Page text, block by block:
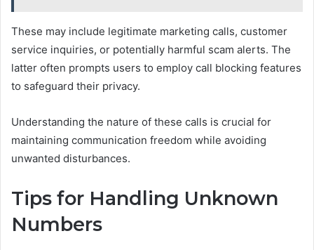
These may include legitimate marketing calls, customer
service inquiries, or potentially harmful scam alerts. The
latter often prompts users to employ call blocking features
to safeguard their privacy.
Understanding the nature of these calls is crucial for
maintaining communication freedom while avoiding
unwanted disturbances.
Tips for Handling Unknown
Numbers